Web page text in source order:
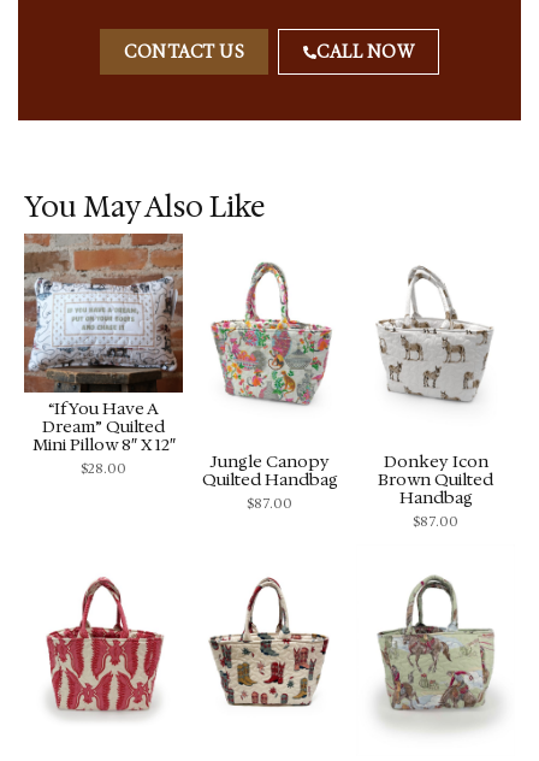
CONTACT US CALL NOW
You May Also Like
“If You Have A
Dream” Quilted
Mini Pillow 8″ X 12″
$28.00
Jungle Canopy
Quilted Handbag
$87.00
Donkey Icon
Brown Quilted
Handbag
$87.00